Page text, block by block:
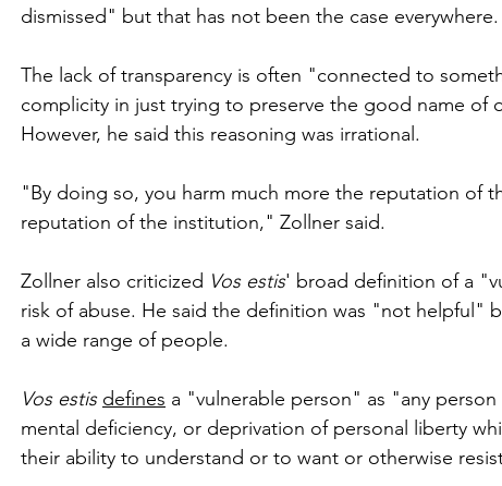
dismissed" but that has not been the case everywhere.
The lack of transparency is often "connected to
complicity in just trying to preserve the good name of
However, he said this reasoning was irrational.
"By doing so, you harm much more the reputation of
reputation of the institution," Zollner said.
Zollner also criticized Vos estis' broad definition of a
risk of abuse. He said the definition was "not helpful"
a wide range of people.
Vos estis defines a "vulnerable person" as "any
mental deficiency, or deprivation of personal liberty
their ability to understand or to want or otherwise